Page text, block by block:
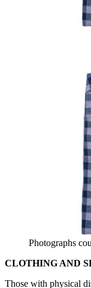
Photographs
CLOTHING AND
Those with physical